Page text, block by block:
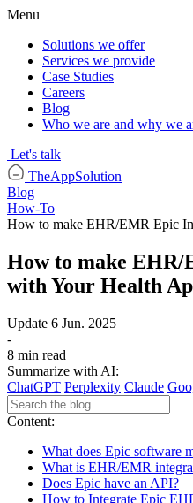
Menu
Solutions we offer
Services we provide
Case Studies
Careers
Blog
Who we are and why we
Let's talk
TheAppSolution
Blog
How-To
How to make EHR/EMR Epic
How to make
with Your Health
Update 6 Jun. 2025
-
8 min read
Summarize with AI:
ChatGPT Perplexity Claude
Content:
What does Epic software
What is EHR/EMR
Does Epic have an API?
How to Integrate Epic